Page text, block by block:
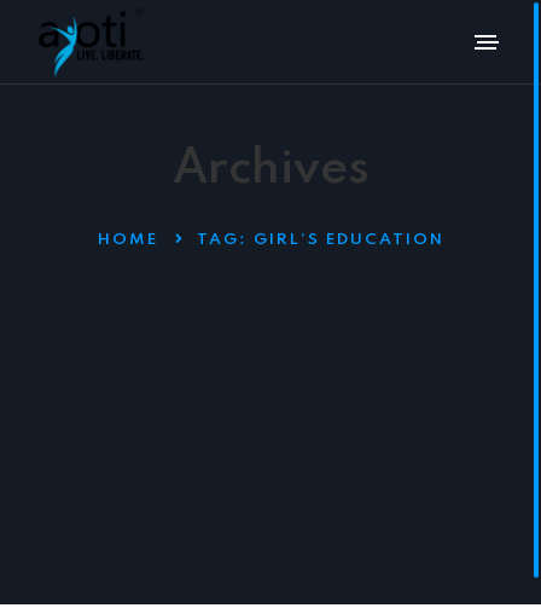
Archives
HOME TAG: GIRL’S EDUCATION